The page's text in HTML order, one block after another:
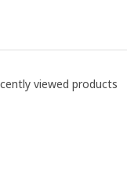
viewed products